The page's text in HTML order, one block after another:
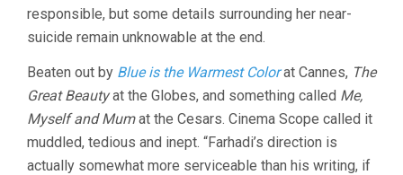
responsible, but some details surrounding her near-
suicide remain unknowable at the end.
Beaten out by Blue is the Warmest Colorat Cannes, The
Great Beautyat the Globes, and something called Me,
Myself and Mumat the Cesars. Cinema Scope called it
muddled, tedious and inept. “Farhadi’s direction is
actually somewhat more serviceable than his writing, if